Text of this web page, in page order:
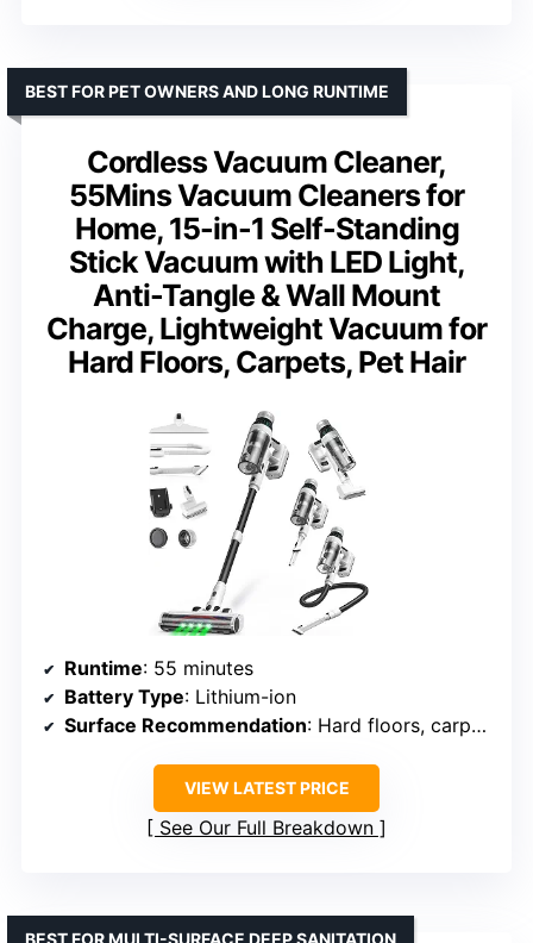
Cordless Vacuum Cleaner,
55Mins Vacuum Cleaners for
Home, 15-in-1 Self-Standing
Stick Vacuum with LED Light,
Anti-Tangle & Wall Mount
Charge, Lightweight Vacuum for
Hard Floors, Carpets, Pet Hair
BEST FOR PET OWNERS AND LONG RUNTIME
Runtime: 55 minutes
Battery Type: Lithium-ion
Surface Recommendation: Hard floors, carpets
VIEW LATEST PRICE
See Our Full Breakdown
BEST FOR MULTI-SURFACE DEEP SANITATION